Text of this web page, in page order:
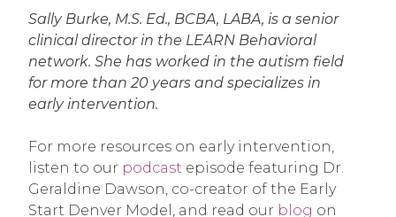
Sally Burke, M.S. Ed., BCBA, LABA, is a senior
clinical director in the LEARN Behavioral
network. She has worked in the autism field
for more than 20 years and specializes in
early intervention.
For more resources on early intervention,
listen to our podcast episode featuring Dr.
Geraldine Dawson, co-creator of the Early
Start Denver Model, and read our blog on